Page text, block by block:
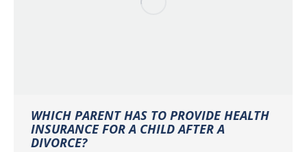
WHICH PARENT HAS TO PROVIDE HEALTH
INSURANCE FOR A CHILD AFTER A
DIVORCE?